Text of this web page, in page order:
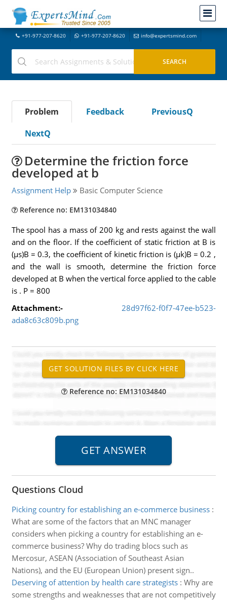
+91-977-207-8620 +91-977-207-8620 info@expertsmind.com
Problem Feedback
PreviousQ
NextQ
Determine the friction force
developed at b
Assignment Help Basic Computer Science
Reference no: EM131034840
The spool has a mass of 200 kg and rests against the wall
and on the floor. If the coefficient of static friction at B is
(µs)B = 0.3, the coefficient of kinetic friction is (µk)B = 0.2 ,
and the wall is smooth, determine the friction force
developed at B when the vertical force applied to the cable
is . P = 800
Attachment:-
28d97f62-f0f7-47ee-b523-
ada8c63c809b.png
Reference no: EM131034840
Questions Cloud
Picking country for establishing an e-commerce business:
What are some of the factors that an MNC manager
considers when picking a country for establishing an e-
commerce business? Why do trading blocs such as
Mercosur, ASEAN (Association of Southeast Asian
Nations), and the EU (European Union) present sign..
Deserving of attention by health care strategists: Why are
some strengths and weaknesses that are not competitively